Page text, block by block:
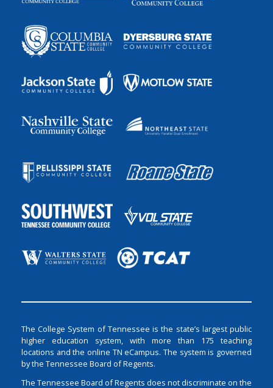
The College System of Tennessee is the state’s largest public
higher education system, with more than 175 teaching
locations and the online TN eCampus. The system is governed
by the Tennessee Board of Regents.
The Tennessee Board of Regents does not discriminate on the